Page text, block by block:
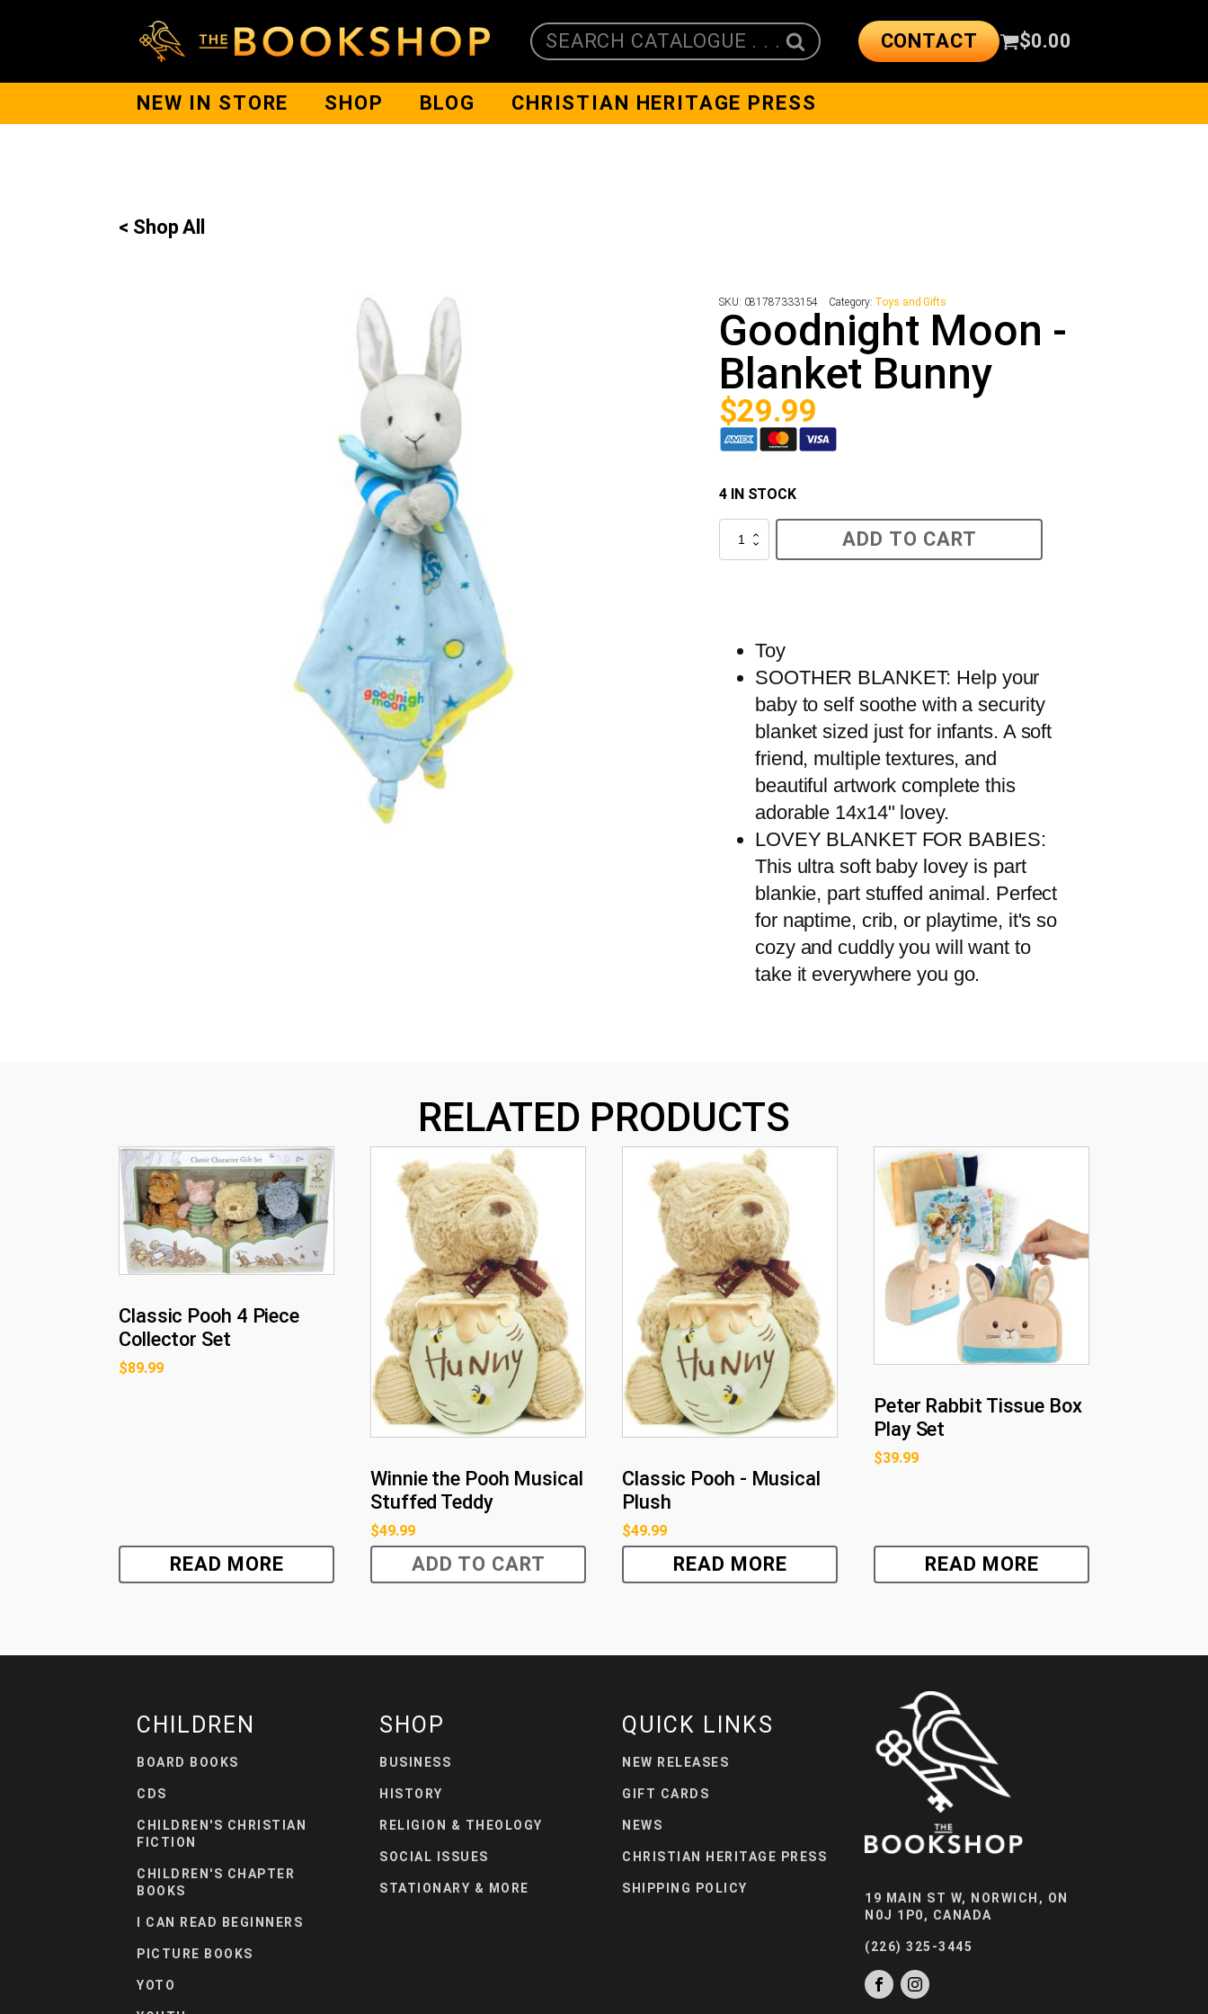
SEARCH CATALOGUE . . . CONTACT $0.00
NEW IN STORE SHOP BLOG CHRISTIAN HERITAGE PRESS
< Shop All
SKU: 081787333154 Category: Toys and Gifts
Goodnight Moon -
Blanket Bunny
$29.99
4 IN STOCK
Goodnight
Moon
-
ADD TO CART
Toy
SOOTHER BLANKET: Help your
baby to self soothe with a security
blanket sized just for infants. A soft
friend, multiple textures, and
beautiful artwork complete this
adorable 14x14" lovey.
LOVEY BLANKET FOR BABIES:
This ultra soft baby lovey is part
blankie, part stuffed animal. Perfect
for naptime, crib, or playtime, it's so
cozy and cuddly you will want to
take it everywhere you go.
RELATED PRODUCTS
Classic Pooh 4 Piece
Collector Set
$89.99
READ MORE
Winnie the Pooh Musical
Stuffed Teddy
$49.99
ADD TO CART
Classic Pooh - Musical
Plush
$49.99
READ MORE
Peter Rabbit Tissue Box
Play Set
$39.99
READ MORE
CHILDREN
BOARD BOOKS
CDS
CHILDREN'S CHRISTIAN
FICTION
CHILDREN'S CHAPTER
BOOKS
I CAN READ BEGINNERS
PICTURE BOOKS
YOTO
SHOP
BUSINESS
HISTORY
RELIGION & THEOLOGY
SOCIAL ISSUES
STATIONARY & MORE
QUICK LINKS
NEW RELEASES
GIFT CARDS
NEWS
CHRISTIAN HERITAGE PRESS
SHIPPING POLICY
19 MAIN ST W, NORWICH, ON
N0J 1P0, CANADA
(226) 325-3445